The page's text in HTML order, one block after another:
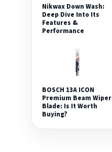
Nikwax Down Wash:
Deep Dive Into Its
Features &
Performance
BOSCH 13A ICON
Premium Beam Wiper
Blade: Is It Worth
Buying?